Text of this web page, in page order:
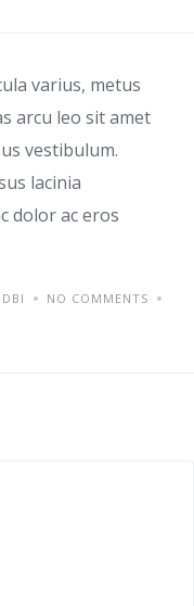
varius, metus
arcu leo sit amet
vestibulum.
lacinia
dolor ac eros
NO COMMENTS